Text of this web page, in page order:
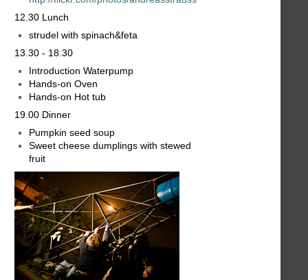
12.30 Lunch
strudel with spinach&feta
13.30 - 18.30
Introduction Waterpump
Hands-on Oven
Hands-on Hot tub
19.00 Dinner
Pumpkin seed soup
Sweet cheese dumplings with stewed
fruit